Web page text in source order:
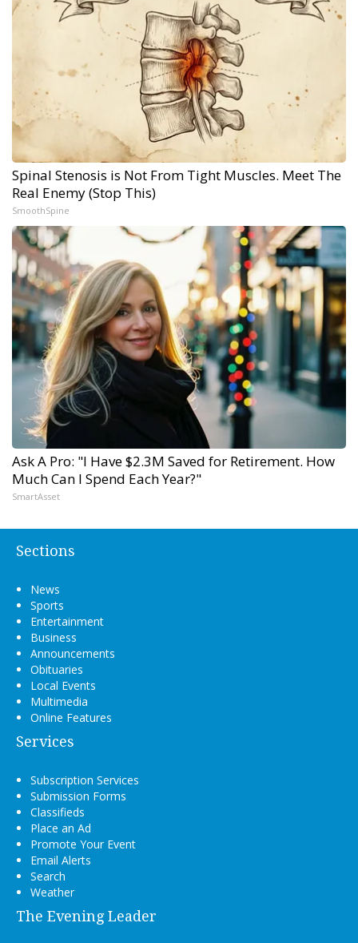
Spinal Stenosis is Not From Tight Muscles. Meet The
Real Enemy (Stop This)
SmoothSpine
Ask A Pro: "I Have $2.3M Saved for Retirement. How
Much Can I Spend Each Year?"
SmartAsset
Sections
News
Sports
Entertainment
Business
Announcements
Obituaries
Local Events
Multimedia
Online Features
Services
Subscription Services
Submission Forms
Classifieds
Place an Ad
Promote Your Event
Email Alerts
Search
Weather
The Evening Leader